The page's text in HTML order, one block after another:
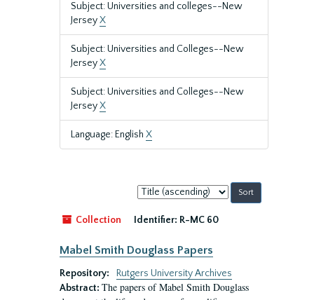
Subject: Universities and colleges--New
JerseyX
Subject: Universities and Colleges--New
JerseyX
Subject: Universities and Colleges--New
JerseyX
Language: English X
Sort
by:
Collection
Identifier: R-MC 60
Mabel Smith Douglass Papers
Repository:
Rutgers University Archives
Abstract: The papers of Mabel Smith Douglass